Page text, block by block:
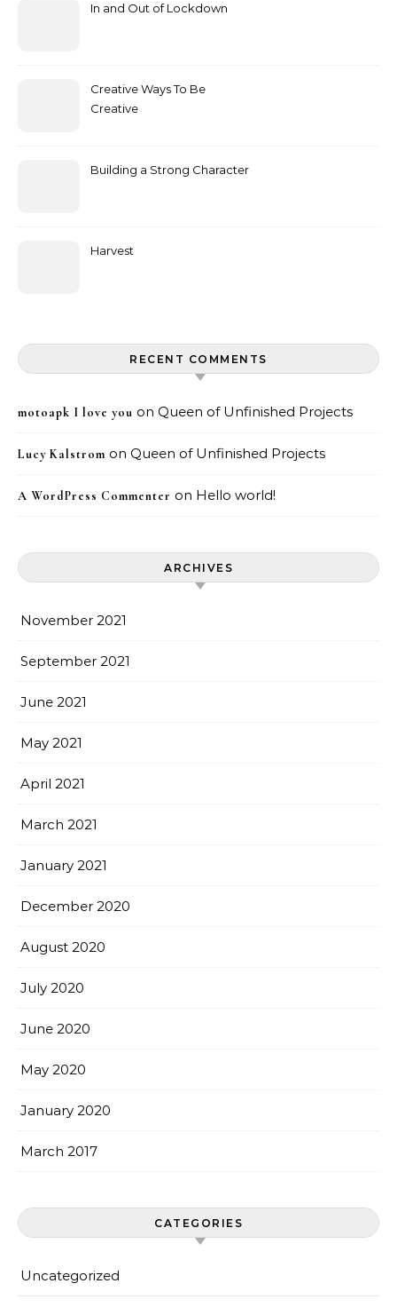
In and Out of Lockdown
Creative Ways To Be
Creative
Building a Strong Character
Harvest
RECENT COMMENTS
motoapk I love you on Queen of Unfinished Projects
Lucy Kalstrom on Queen of Unfinished Projects
A WordPress Commenter on Hello world!
ARCHIVES
November 2021
September 2021
June 2021
May 2021
April 2021
March 2021
January 2021
December 2020
August 2020
July 2020
June 2020
May 2020
January 2020
March 2017
CATEGORIES
Uncategorized